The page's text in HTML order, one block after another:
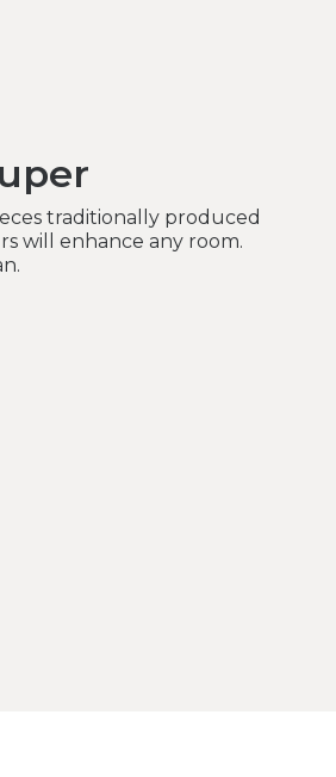
traditionally produced
will enhance any room.